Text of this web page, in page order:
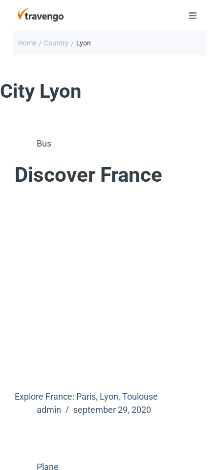
Home / Country / Lyon
City Lyon
Bus
Discover France
Explore France: Paris, Lyon, Toulouse
admin
september 29, 2020
Plane